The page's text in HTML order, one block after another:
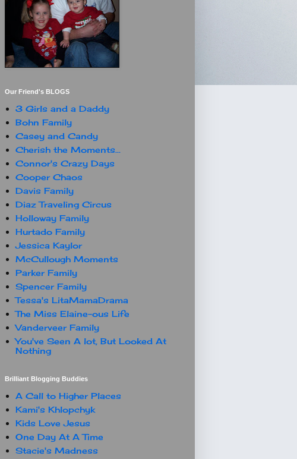
Our Friend's BLOGS
3 Girls and a Daddy
Bohn Family
Casey and Candy
Cherish the Moments...
Connor's Crazy Days
Cooper Chaos
Davis Family
Diaz Traveling Circus
Holloway Family
Hurtado Family
Jessica Kaylor
McCullough Moments
Parker Family
Spencer Family
Tessa's LitaMamaDrama
The Miss Elaine-ous Life
Vanderveer Family
You've Seen A lot, But Looked At
Nothing
Brilliant Blogging Buddies
A Call to Higher Places
Kami's Khlopchyk
Kids Love Jesus
One Day At A Time
Stacie's Madness